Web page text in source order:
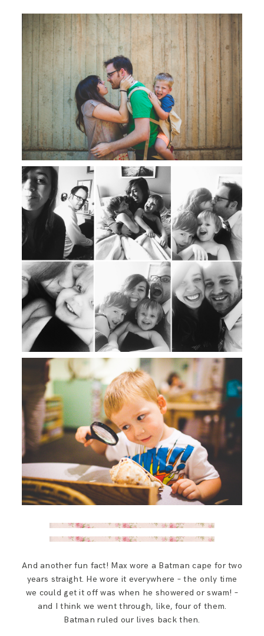
And another fun fact! Max wore a Batman cape for two
years straight. He wore it everywhere – the only time
we could get it off was when he showered or swam! –
and I think we went through, like, four of them.
Batman ruled our lives back then.